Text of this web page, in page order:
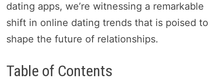
dating apps, we’re witnessing a remarkable
shift in online dating trends that is poised to
shape the future of relationships.
Table of Contents